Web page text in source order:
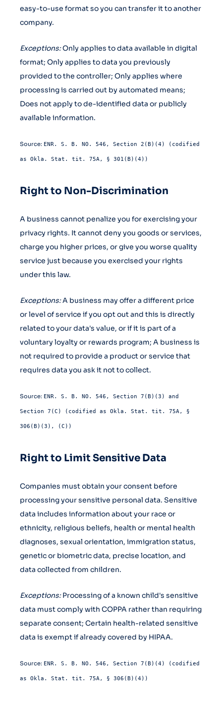
easy-to-use format so you can transfer it to another
company.
Exceptions:Only applies to data available in digital
format; Only applies to data you previously
provided to the controller; Only applies where
processing is carried out by automated means;
Does not apply to de-identified data or publicly
available information.
Source: ENR. S. B. NO. 546, Section 2(B)(4) (codified
as Okla. Stat. tit. 75A, § 301(B)(4))
Right to Non-Discrimination
A business cannot penalize you for exercising your
privacy rights. It cannot deny you goods or services,
charge you higher prices, or give you worse quality
service just because you exercised your rights
under this law.
Exceptions:A business may offer a different price
or level of service if you opt out and this is directly
related to your data's value, or if it is part of a
voluntary loyalty or rewards program; A business is
not required to provide a product or service that
requires data you ask it not to collect.
Source: ENR. S. B. NO. 546, Section 7(B)(3) and
Section 7(C) (codified as Okla. Stat. tit. 75A, §
306(B)(3), (C))
Right to Limit Sensitive Data
Companies must obtain your consent before
processing your sensitive personal data. Sensitive
data includes information about your race or
ethnicity, religious beliefs, health or mental health
diagnoses, sexual orientation, immigration status,
genetic or biometric data, precise location, and
data collected from children.
Exceptions:Processing of a known child's sensitive
data must comply with COPPA rather than requiring
separate consent; Certain health-related sensitive
data is exempt if already covered by HIPAA.
Source: ENR. S. B. NO. 546, Section 7(B)(4) (codified
as Okla. Stat. tit. 75A, § 306(B)(4))